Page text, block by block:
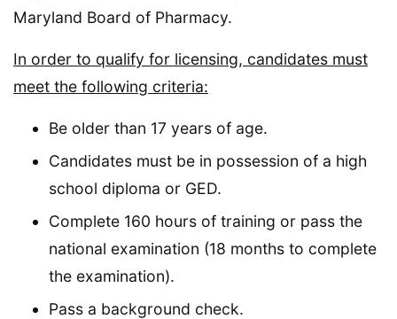
Maryland Board of Pharmacy.
In order to qualify for licensing, candidates must
meet the following criteria:
Be older than 17 years of age.
Candidates must be in possession of a high
school diploma or GED.
Complete 160 hours of training or pass the
national examination (18 months to complete
the examination).
Pass a background check.